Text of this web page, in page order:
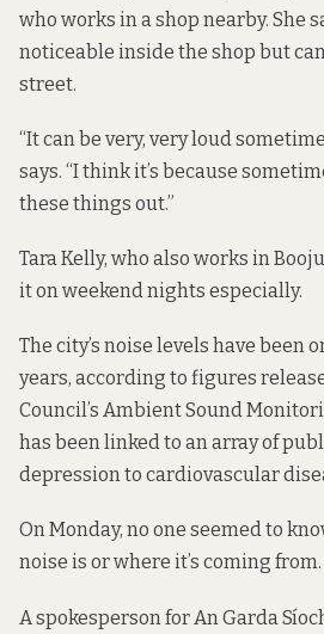
who works in a shop nearby. She
noticeable inside the shop but
street.
“It can be very, very loud
says. “I think it’s because
these things out.”
Tara Kelly, who also works in
it on weekend nights especially.
The city’s noise levels have been
years, according to figures
Council’s Ambient Sound
has been linked to an array of
depression to cardiovascular
On Monday, no one seemed to
noise is or where it’s coming from.
A spokesperson for An Garda